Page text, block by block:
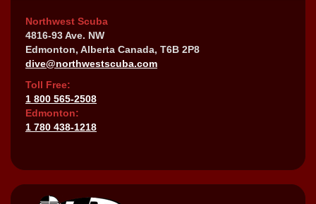
Northwest Scuba
4816-93 Ave. NW
Edmonton, Alberta Canada, T6B 2P8
dive@northwestscuba.com
Toll Free:
1 800 565-2508
Edmonton:
1 780 438-1218